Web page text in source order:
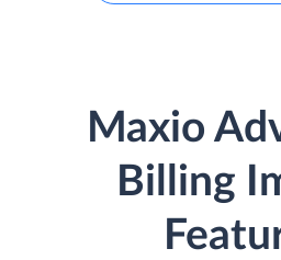
Maxio
Billing